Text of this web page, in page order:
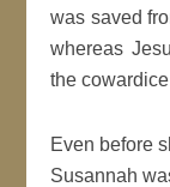
was saved
whereas
the
Even before
Susannah